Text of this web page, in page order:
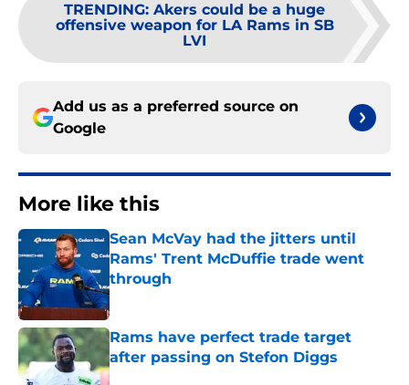
TRENDING: Akers could be a huge
offensive weapon for LA Rams in SB
LVI
Add us as a preferred source on
Google
More like this
Sean McVay had the jitters until
Rams' Trent McDuffie trade went
through
Published by on Invalid Date
Rams have perfect trade target
after passing on Stefon Diggs
Published by on Invalid Date